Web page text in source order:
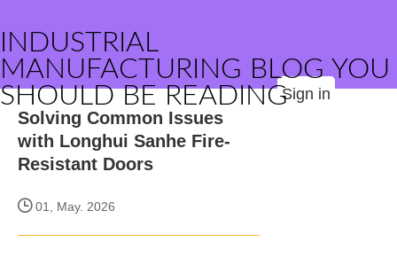
INDUSTRIAL
MANUFACTURING BLOG YOU
SHOULD BE READINGSign in
Solving Common Issues
with Longhui Sanhe Fire-
Resistant Doors
01, May. 2026